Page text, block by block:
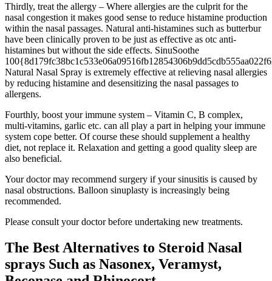
Thirdly, treat the allergy – Where allergies are the culprit for the
nasal congestion it makes good sense to reduce histamine production
within the nasal passages. Natural anti-histamines such as butterbur
have been clinically proven to be just as effective as otc anti-
histamines but without the side effects. SinuSoothe
Natural Nasal Spray is extremely effective at relieving nasal allergies
by reducing histamine and desensitizing the nasal passages to
allergens.
Fourthly, boost your immune system – Vitamin C, B complex,
multi-vitamins, garlic etc. can all play a part in helping your immune
system cope better. Of course these should supplement a healthy
diet, not replace it. Relaxation and getting a good quality sleep are
also beneficial.
Your doctor may recommend surgery if your sinusitis is caused by
nasal obstructions. Balloon sinuplasty is increasingly being
recommended.
Please consult your doctor before undertaking new treatments.
The Best Alternatives to Steroid Nasal
sprays Such as Nasonex, Veramyst,